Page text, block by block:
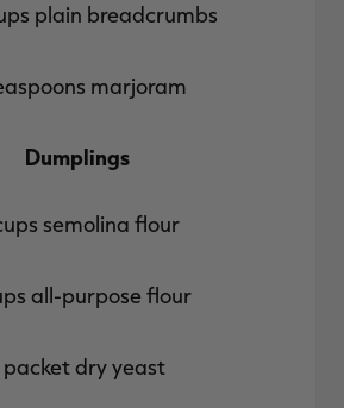
plain breadcrumbs
marjoram
Dumplings
semolina flour
all-purpose flour
packet dry yeast